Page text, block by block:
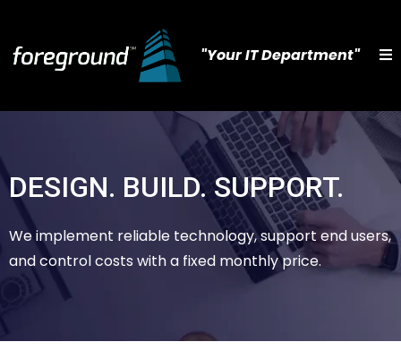
"Your IT Department"
DESIGN. BUILD. SUPPORT.
We implement reliable technology, support end users,
and control costs with a fixed monthly price.